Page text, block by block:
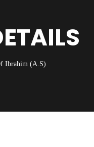
Ibrahim (A.S)